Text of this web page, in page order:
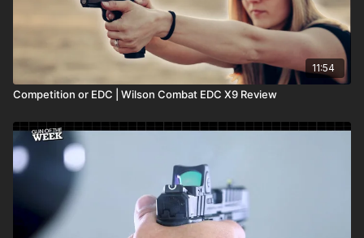
11:54
Competition or EDC | Wilson Combat EDC X9 Review